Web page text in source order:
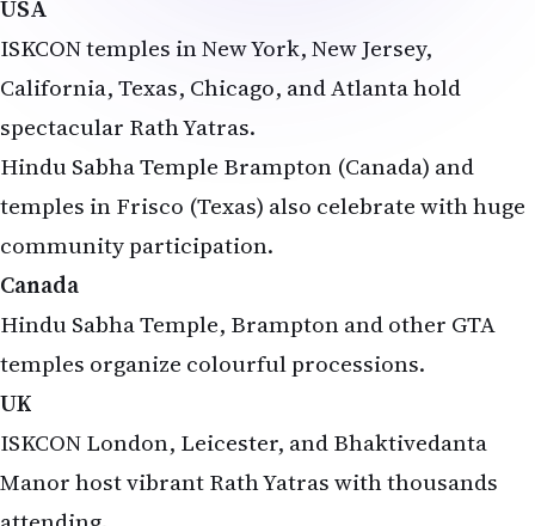
ISKCON temples in New York, New Jersey,
California, Texas, Chicago, and Atlanta hold
spectacular Rath Yatras.
Hindu Sabha Temple Brampton (Canada) and
temples in Frisco (Texas) also celebrate with huge
community participation.
Canada
Hindu Sabha Temple, Brampton and other GTA
temples organize colourful processions.
UK
ISKCON London, Leicester, and Bhaktivedanta
Manor host vibrant Rath Yatras with thousands
attending.